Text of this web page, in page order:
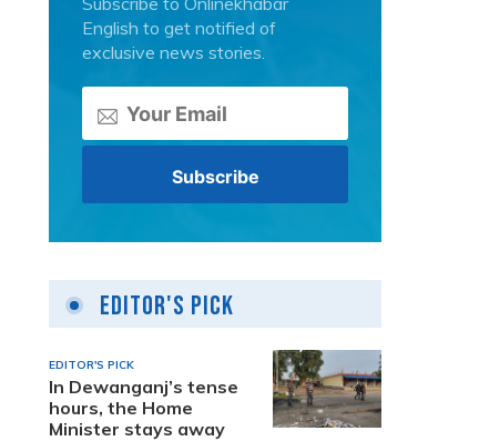
English to get notified of
exclusive news stories.
Editor's Pick
EDITOR'S PICK
In Dewanganj’s tense
hours, the Home
Minister stays away